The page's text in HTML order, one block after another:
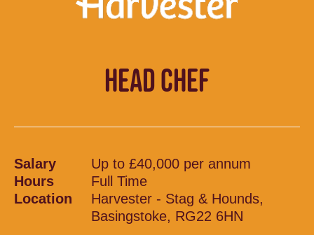
HEAD CHEF
Salary
Up to £40,000 per annum
Hours
Full Time
Location
Harvester - Stag & Hounds,
Basingstoke, RG22 6HN